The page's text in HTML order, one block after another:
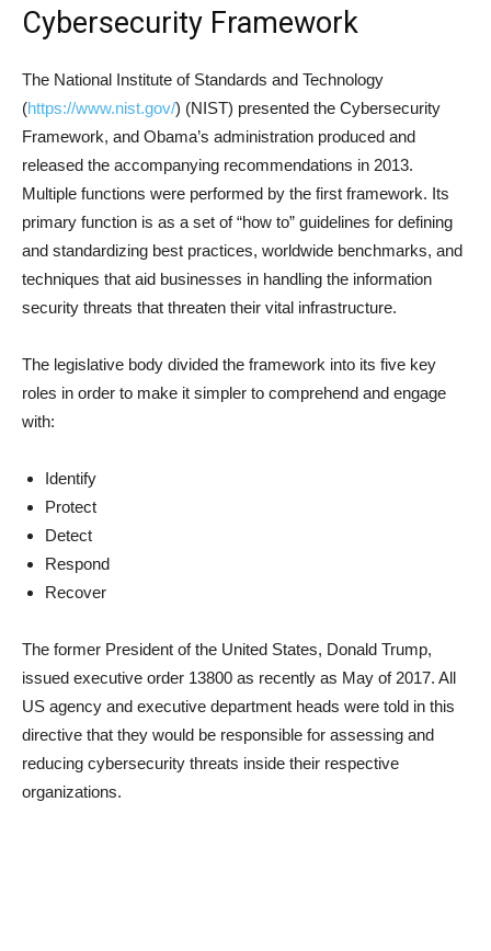
Cybersecurity Framework
The National Institute of Standards and Technology
(https://www.nist.gov/) (NIST) presented the Cybersecurity
Framework, and Obama’s administration produced and
released the accompanying recommendations in 2013.
Multiple functions were performed by the first framework. Its
primary function is as a set of “how to” guidelines for defining
and standardizing best practices, worldwide benchmarks, and
techniques that aid businesses in handling the information
security threats that threaten their vital infrastructure.
The legislative body divided the framework into its five key
roles in order to make it simpler to comprehend and engage
with:
Identify
Protect
Detect
Respond
Recover
The former President of the United States, Donald Trump,
issued executive order 13800 as recently as May of 2017. All
US agency and executive department heads were told in this
directive that they would be responsible for assessing and
reducing cybersecurity threats inside their respective
organizations.